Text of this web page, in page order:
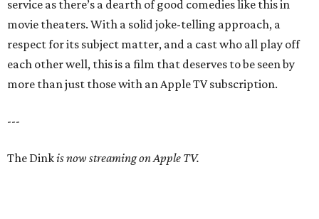
service as there’s a dearth of good comedies like this in
movie theaters. With a solid joke-telling approach, a
respect for its subject matter, and a cast who all play off
each other well, this is a film that deserves to be seen by
more than just those with an Apple TV subscription.
---
The Dinkis now streaming on Apple TV.